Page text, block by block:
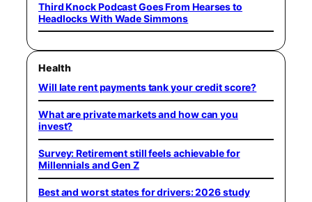
Third Knock Podcast Goes From Hearses to
Headlocks With Wade Simmons
Health
Will late rent payments tank your credit score?
What are private markets and how can you
invest?
Survey: Retirement still feels achievable for
Millennials and Gen Z
Best and worst states for drivers: 2026 study